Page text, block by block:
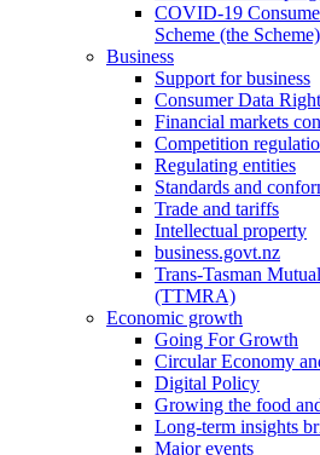
COVID-19
Scheme (the Scheme)
Business
Support for business
Consumer Data Right
Financial markets
Competition
Regulating entities
Standards and
Trade and tariffs
Intellectual property
business.govt.nz
Trans-Tasman
(TTMRA)
Economic growth
Going For Growth
Circular Economy
Digital Policy
Growing the food
Long-term insights
Major events